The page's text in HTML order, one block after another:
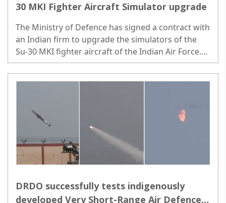
30 MKI Fighter Aircraft Simulator upgrade
The Ministry of Defence has signed a contract with
an Indian firm to upgrade the simulators of the
Su-30 MKI fighter aircraft of the Indian Air Force.
Contracts were exchanged in the presence of
Rajnath Singh and Giridhar Aramane...
DRDO successfully tests indigenously
developed Very Short-Range Air Defence